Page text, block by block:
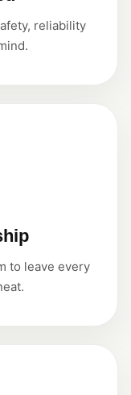
reliability
to leave every